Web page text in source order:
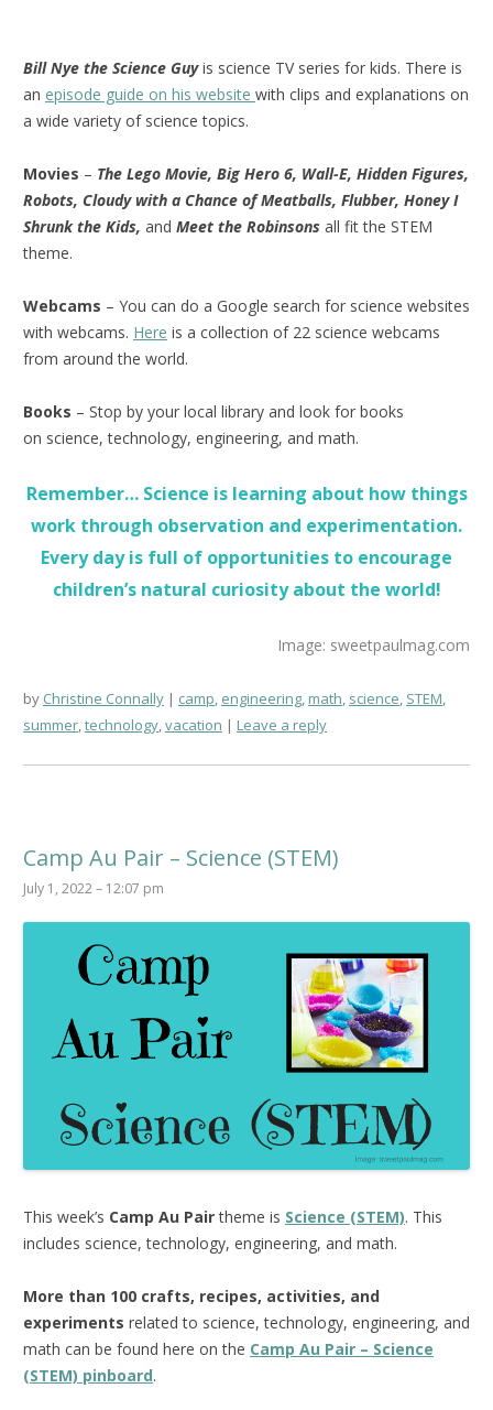
Bill Nye the Science Guyis science TV series for kids. There is
an episode guide on his website with clips and explanations on
a wide variety of science topics.
Movies – The Lego Movie, Big Hero 6, Wall-E, Hidden Figures,
Robots, Cloudy with a Chance of Meatballs, Flubber, Honey I
Shrunk the Kids, and Meet the Robinsons all fit the STEM
theme.
Webcams – You can do a Google search for science websites
with webcams. Here is a collection of 22 science webcams
from around the world.
Books – Stop by your local library and look for books
on science, technology, engineering, and math.
Remember… Science is learning about how things
work through observation and experimentation.
Every day is full of opportunities to encourage
children’s natural curiosity about the world!
Image: sweetpaulmag.com
by Christine Connally camp, engineering,math, science, STEM,
summer,technology,vacation Leave a reply
Camp Au Pair – Science (STEM)
July 1, 2022 – 12:07 pm
This week’s Camp Au Pairtheme is Science (STEM). This
includes science, technology, engineering, and math.
More than 100 crafts, recipes, activities, and
experiments related to science, technology, engineering, and
math can be found here on the Camp Au Pair – Science
(STEM) pinboard.